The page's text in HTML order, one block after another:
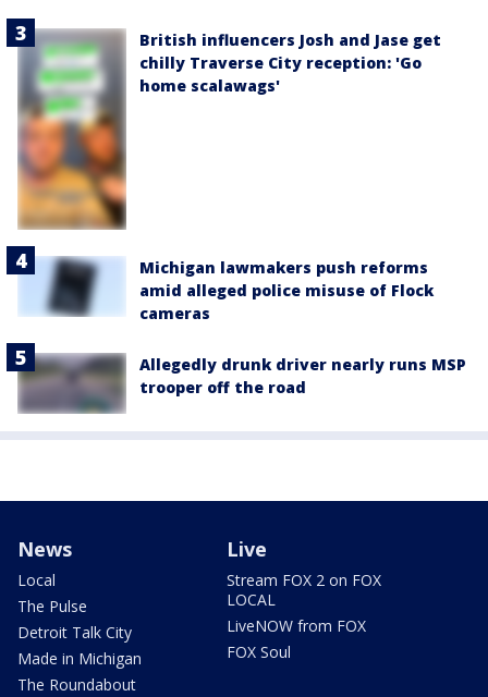
British influencers Josh and Jase get
chilly Traverse City reception: 'Go
home scalawags'
Michigan lawmakers push reforms
amid alleged police misuse of Flock
cameras
Allegedly drunk driver nearly runs MSP
trooper off the road
News
Local
The Pulse
Detroit Talk City
Made in Michigan
The Roundabout
Live
Stream FOX 2 on FOX
LOCAL
LiveNOW from FOX
FOX Soul